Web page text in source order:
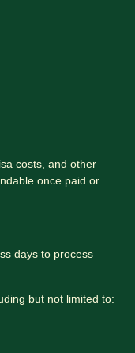
costs, and other
once paid or
days to process
but not limited to: